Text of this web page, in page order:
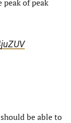
peak of peak
should be able to